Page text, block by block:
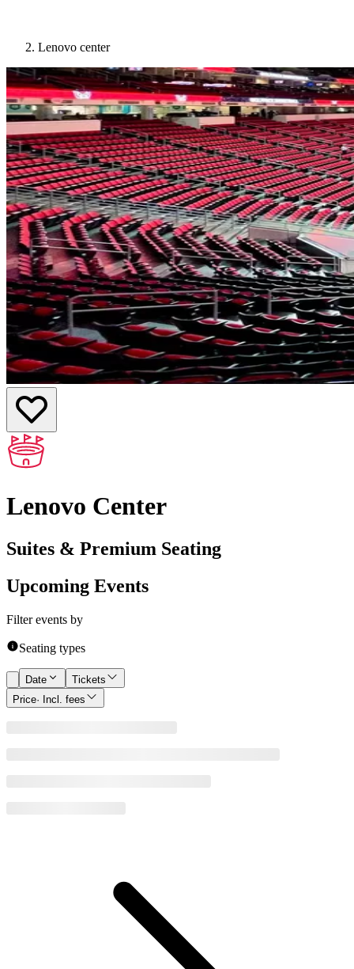
Lenovo center
Lenovo Center
Suites & Premium Seating
Upcoming Events
Filter events by
Seating types
Date
Tickets
Price· Incl. fees